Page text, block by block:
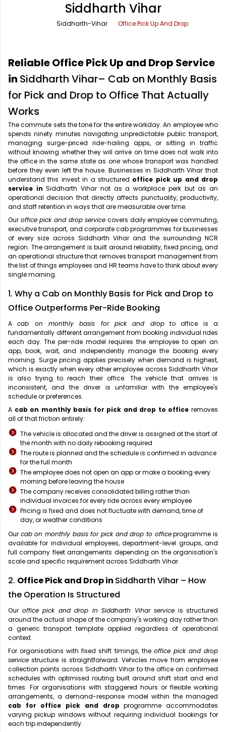
Office Pick Up and Drop
One Way Car Rental
Round Trip Car Rental
Wedding Car Rental
Rishikesh Taxi Service
Shimla Taxi Service
Vrindavan Taxi Service
Siddharth Vihar
Siddharth-Vihar Office Pick Up And Drop
Reliable Office Pick Up and Drop Service
in Siddharth Vihar– Cab on Monthly Basis
for Pick and Drop to Office That Actually
Works
The commute sets the tone for the entire workday. An employee who
spends ninety minutes navigating unpredictable public transport,
managing surge-priced ride-hailing apps, or sitting in traffic
without knowing whether they will arrive on time does not walk into
the office in the same state as one whose transport was handled
before they even left the house. Businesses in Siddharth Vihar that
understand this invest in a structured office pick up and drop
service inSiddharth Vihar not as a workplace perk but as an
operational decision that directly affects punctuality, productivity,
and staff retention in ways that are measurable over time.
Our office pick and drop service covers daily employee commuting,
executive transport, and corporate cab programmes for businesses
of every size across Siddharth Vihar and the surrounding NCR
region. The arrangement is built around reliability, fixed pricing, and
an operational structure that removes transport management from
the list of things employees and HR teams have to think about every
single morning.
1. Why a Cab on Monthly Basis for Pick and Drop to
Office Outperforms Per-Ride Booking
Acab on monthly basis for pick and dropto office is a
fundamentally different arrangement from booking individual rides
each day. The per-ride model requires the employee to open an
app, book, wait, and independently manage the booking every
morning. Surge pricing applies precisely when demand is highest,
which is exactly when every other employee across Siddharth Vihar
is also trying to reach their office. The vehicle that arrives is
inconsistent, and the driver is unfamiliar with the employee's
schedule or preferences.
A cab on monthly basis for pick and drop to office removes
all of that friction entirely:
The vehicle is allocated and the driver is assigned at the start of
the month with no daily rebooking required
The route is planned and the schedule is confirmed in advance
for the full month
The employee does not open an app or make a booking every
morning before leaving the house
The company receives consolidated billing rather than
individual invoices for every ride across every employee
Pricing is fixed and does not fluctuate with demand, time of
day, or weather conditions
Our cab on monthly basis for pick and drop to officeprogramme is
available for individual employees, department-level groups, and
full company fleet arrangements depending on the organisation's
scale and specific requirement across Siddharth Vihar.
2. Office Pick and Drop in Siddharth Vihar – How
the Operation Is Structured
Our office pick and drop in Siddharth Vihar service is structured
around the actual shape of the company's working day rather than
a generic transport template applied regardless of operational
context.
For organisations with fixed shift timings, the office pick and drop
service structure is straightforward. Vehicles move from employee
collection points across Siddharth Vihar to the office on confirmed
schedules with optimised routing built around shift start and end
times. For organisations with staggered hours or flexible working
arrangements, a demand-response model within the managed
cab for office pick and drop programme accommodates
varying pickup windows without requiring individual bookings for
each trip independently.